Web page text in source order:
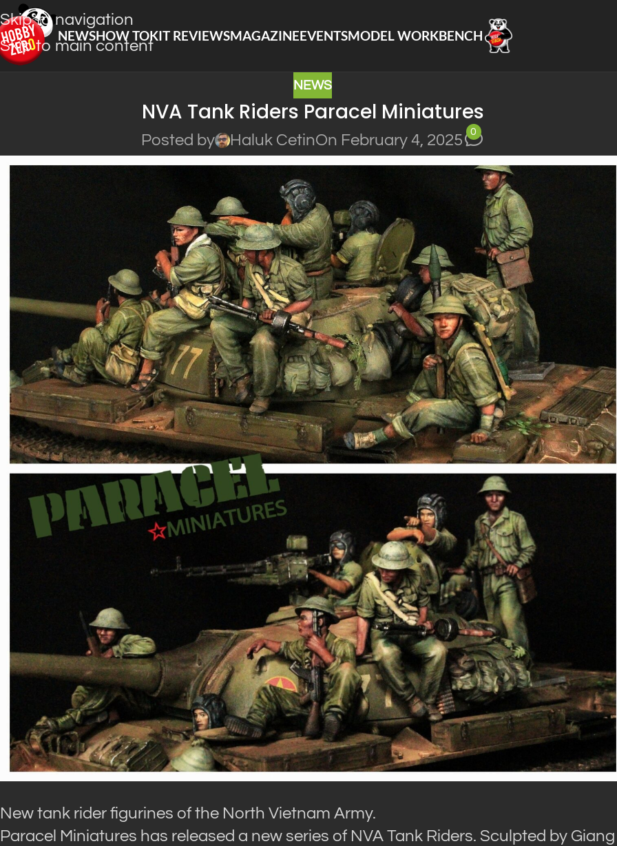
Skip to navigation
Skip to main content
NEWSHOW TOKIT REVIEWSMAGAZINEEVENTSMODEL WORKBENCH
NEWS
NVA Tank Riders Paracel Miniatures
Posted by Haluk CetinOn February 4, 2025
0
New tank rider figurines of the North Vietnam Army.
Paracel Miniatures has released a new series of NVA Tank Riders. Sculpted by Giang